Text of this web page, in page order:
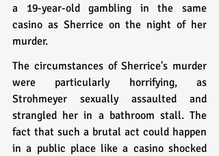
a 19-year-old gambling in the same
casino as Sherrice on the night of her
murder.
The circumstances of Sherrice's murder
were particularly horrifying, as
Strohmeyer sexually assaulted and
strangled her in a bathroom stall. The
fact that such a brutal act could happen
in a public place like a casino shocked